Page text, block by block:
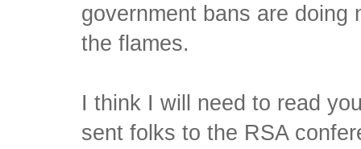
government bans are doing
the flames.
I think I will need to read
sent folks to the RSA